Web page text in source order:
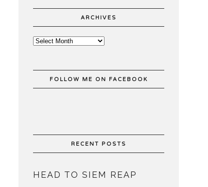
ARCHIVES
FOLLOW ME ON FACEBOOK
RECENT POSTS
HEAD TO SIEM REAP